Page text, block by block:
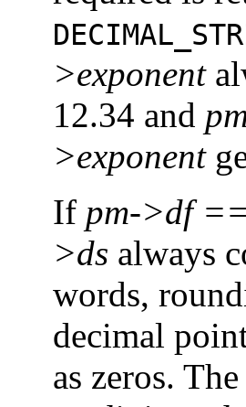
>exponent
12.34 and
>exponent
If pm->df ==
>ds always
words,
decimal
as zeros.